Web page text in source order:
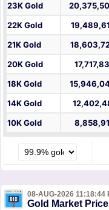
23K Gold
22K Gold
21K Gold
20K Gold
18K Gold
14K Gold
10K Gold
08-AUG-2026 11:18:44
Gold Market Price